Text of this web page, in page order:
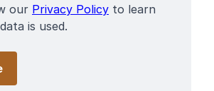
our Privacy Policy to learn
is used.